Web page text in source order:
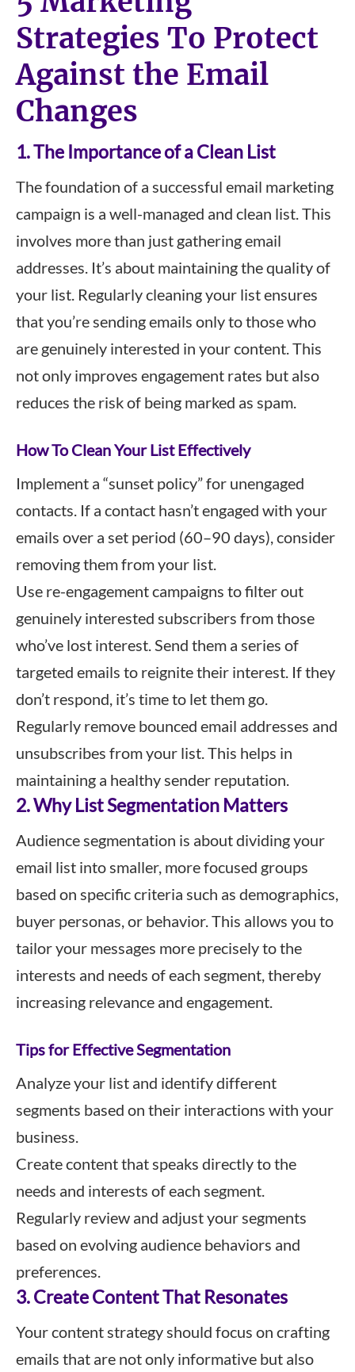
Strategies To Protect
Against the Email
Changes
1. The Importance of a Clean List
The foundation of a successful email marketing
campaign is a well-managed and clean list. This
involves more than just gathering email
addresses. It’s about maintaining the quality of
your list. Regularly cleaning your list ensures
that you’re sending emails only to those who
are genuinely interested in your content. This
not only improves engagement rates but also
reduces the risk of being marked as spam.
How To Clean Your List Effectively
Implement a “sunset policy” for unengaged
contacts. If a contact hasn’t engaged with your
emails over a set period (60–90 days), consider
removing them from your list.
Use re-engagement campaigns to filter out
genuinely interested subscribers from those
who’ve lost interest. Send them a series of
targeted emails to reignite their interest. If they
don’t respond, it’s time to let them go.
Regularly remove bounced email addresses and
unsubscribes from your list. This helps in
maintaining a healthy sender reputation.
2. Why List Segmentation Matters
Audience segmentation is about dividing your
email list into smaller, more focused groups
based on specific criteria such as demographics,
buyer personas, or behavior. This allows you to
tailor your messages more precisely to the
interests and needs of each segment, thereby
increasing relevance and engagement.
Tips for Effective Segmentation
Analyze your list and identify different
segments based on their interactions with your
business.
Create content that speaks directly to the
needs and interests of each segment.
Regularly review and adjust your segments
based on evolving audience behaviors and
preferences.
3. Create Content That Resonates
Your content strategy should focus on crafting
emails that are not only informative but also